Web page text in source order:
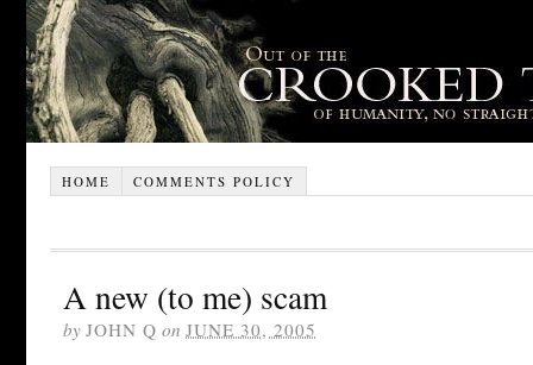
HOME COMMENTS POLICY
A new (to me) scam
by JOHN Q on JUNE 30, 2005